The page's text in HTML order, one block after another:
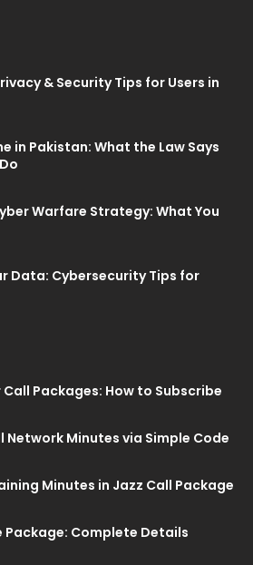
& Security Tips for Users in
in Pakistan: What the Law Says
Warfare Strategy: What You
Data: Cybersecurity Tips for
Packages: How to Subscribe
Minutes via Simple Code
Minutes in Jazz Call Package
Package: Complete Details